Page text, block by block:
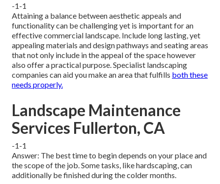
-1-1
Attaining a balance between aesthetic appeals and
functionality can be challenging yet is important for an
effective commercial landscape. Include long lasting, yet
appealing materials and design pathways and seating areas
that not only include in the appeal of the space however
also offer a practical purpose. Specialist landscaping
companies can aid you make an area that fulfills both these
needs properly.
Landscape Maintenance
Services Fullerton, CA
-1-1
Answer: The best time to begin depends on your place and
the scope of the job. Some tasks, like hardscaping, can
additionally be finished during the colder months.